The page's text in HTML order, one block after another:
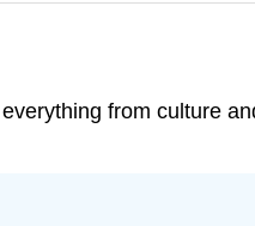
from culture